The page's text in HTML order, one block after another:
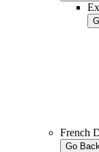
French
Go Back